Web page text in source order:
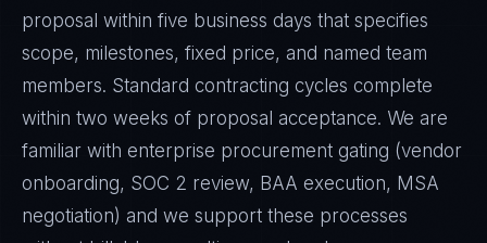
proposal within five business days that specifies
scope, milestones, fixed price, and named team
members. Standard contracting cycles complete
within two weeks of proposal acceptance. We are
familiar with enterprise procurement gating (vendor
onboarding, SOC 2 review, BAA execution, MSA
negotiation) and we support these processes